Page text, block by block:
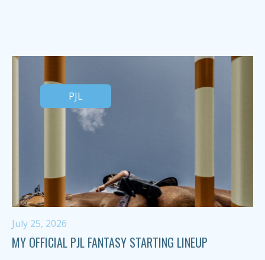
PJL
July 25, 2026
MY OFFICIAL PJL FANTASY STARTING LINEUP